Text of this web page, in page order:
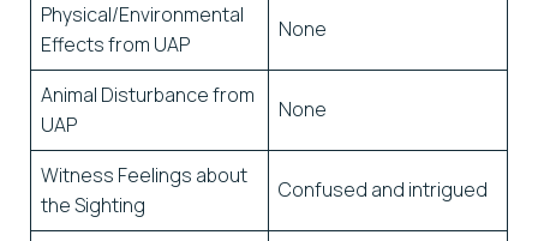
Physical/Environmental
Effects from UAP
None
Animal Disturbance from
UAP
None
Witness Feelings about
the Sighting
Confused and intrigued